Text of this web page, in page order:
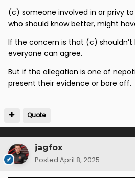
How was it that three weeks
being mentioned as the odds
But no one finds that strange ?
(c) someone involved in or privy
who should know better, might
If the concern is that (c) shouldn’t
everyone can agree.
But if the allegation is one of
present their evidence or bore off.
Quote
jagfox
Posted April 8, 2025